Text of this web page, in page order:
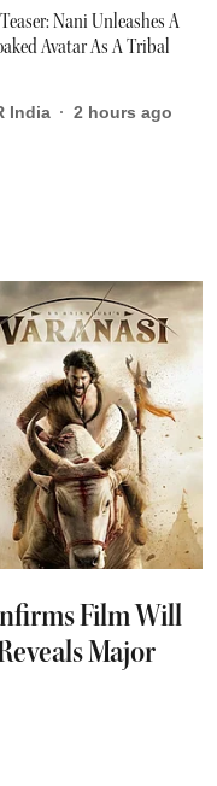
Nani Unleashes A
Avatar As A Tribal
India 2 hours ago
Film Will
Major